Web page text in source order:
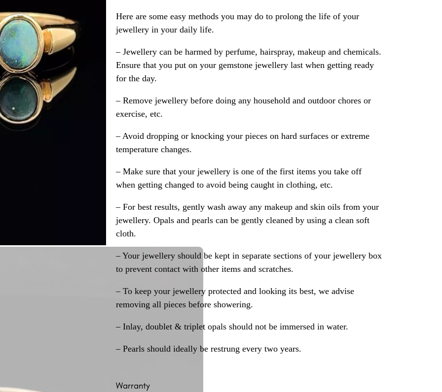
Here are some easy methods you may do to prolong the life of your
jewellery in your daily life.
– Jewellery can be harmed by perfume, hairspray, makeup and chemicals.
Ensure that you put on your gemstone jewellery last when getting ready
for the day.
– Remove jewellery before doing any household and outdoor chores or
exercise, etc.
– Avoid dropping or knocking your pieces on hard surfaces or extreme
temperature changes.
– Make sure that your jewellery is one of the first items you take off
when getting changed to avoid being caught in clothing, etc.
– For best results, gently wash away any makeup and skin oils from your
jewellery. Opals and pearls can be gently cleaned by using a clean soft
cloth.
– Your jewellery should be kept in separate sections of your jewellery box
to prevent contact with other items and scratches.
– To keep your jewellery protected and looking its best, we advise
removing all pieces before showering.
– Inlay, doublet & triplet opals should not be immersed in water.
– Pearls should ideally be restrung every two years.
Warranty